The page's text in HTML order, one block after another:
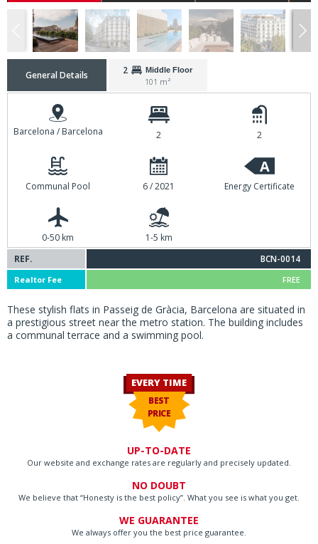
General Details 2 Middle Floor
101 m²
Barcelona / Barcelona 2 2
Communal Pool 6 / 2021
A
Energy Certificate
0-50 km
1-5 km
REF.
BCN-0014
Realtor Fee FREE
These stylish flats in Passeig de Gràcia, Barcelona are situated in
a prestigious street near the metro station. The building includes
a communal terrace and a swimming pool.
EVERY TIME
BEST
PRICE
UP-TO-DATE
Our website and exchange rates are regularly and precisely updated.
NO DOUBT
We believe that “Honesty is the best policy”. What you see is what you get.
WE GUARANTEE
We always offer you the best price guarantee.